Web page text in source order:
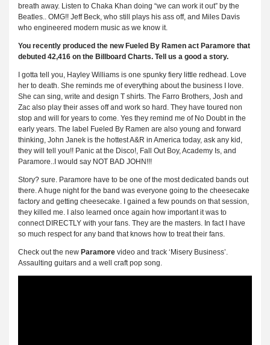
breath away. Listen to Chaka Khan doing “we can work it out” by the
Beatles.. OMG!! Jeff Beck, who still plays his ass off, and Miles Davis
who engineered modern music as we know it.
You recently produced the new Fueled By Ramen act Paramore that
debuted 42,416 on the Billboard Charts. Tell us a good a story.
I gotta tell you, Hayley Williams is one spunky fiery little redhead. Love
her to death. She reminds me of everything about the business I love.
She can sing, write and design T shirts. The Farro Brothers, Josh and
Zac also play their asses off and work so hard. They have toured non
stop and will for years to come. Yes they remind me of No Doubt in the
early years. The label Fueled By Ramen are also young and forward
thinking, John Janek is the hottest A&R in America today, ask any kid,
they will tell you!! Panic at the Disco!, Fall Out Boy, Academy Is, and
Paramore..I would say NOT BAD JOHN!!!
Story? sure. Paramore have to be one of the most dedicated bands out
there. A huge night for the band was everyone going to the cheesecake
factory and getting cheesecake. I gained a few pounds on that session,
they killed me. I also learned once again how important it was to
connect DIRECTLY with your fans. They are the masters. In fact I have
so much respect for any band that knows how to treat their fans.
Check out the new Paramore video and track ‘Misery Business’.
Assaulting guitars and a well craft pop song.